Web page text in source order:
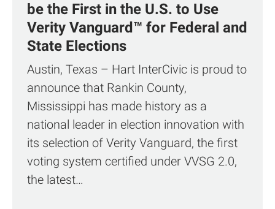
be the First in the U.S. to Use
Verity Vanguard™ for Federal and
State Elections
Austin, Texas – Hart InterCivic is proud to
announce that Rankin County,
Mississippi has made history as a
national leader in election innovation with
its selection of Verity Vanguard, the first
voting system certified under VVSG 2.0,
the latest…